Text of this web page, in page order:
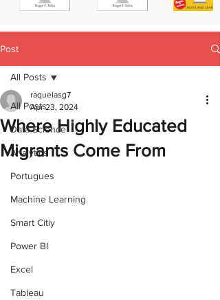
Post
All Posts
Data Science
Analytics
Portugues
Machine Learning
Smart Citiy
Power BI
Excel
Tableau
All Posts
Where Highly Educated
Migrants Come From
raquelasg7
Apr 23, 2024